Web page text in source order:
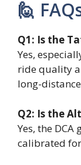
🙋
Q1: Is the
Yes,
ride quality
long-
Q2: Is the
Yes, the
calibrated